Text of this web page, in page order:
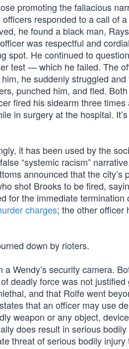
promoting the fallacious
responded to a call of
he found a black man,
was respectful and
spot. He continued to
test — which he failed. The
he suddenly struggled
punched him, and fled.
fired his sidearm three times
in surgery at the hospital.
it has been used by the
“systemic racism”
announced that the city’s
shot Brooks to be fired,
for the immediate termination
charges; the other officer
down by rioters.
Wendy’s security camera.
deadly force was not
and that Rolfe went
that an officer may use
weapon or any object,
does result in serious
threat of serious bodily